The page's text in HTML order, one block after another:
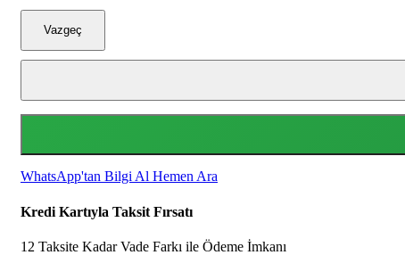
Vazgeç
WhatsApp'tan Bilgi Al Hemen Ara
Kredi Kartıyla Taksit Fırsatı
12 Taksite Kadar Vade Farkı ile Ödeme İmkanı